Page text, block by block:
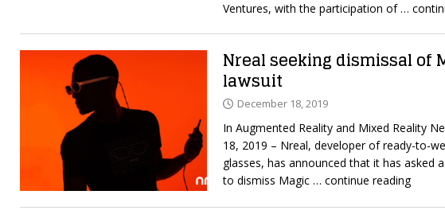
Ventures, with the participation of…
Nreal seeking dismissal of
lawsuit
December 18, 2019
In Augmented Reality and Mixed Reality
18, 2019 – Nreal, developer of ready-to-
glasses, has announced that it has asked
to dismiss Magic … continue reading